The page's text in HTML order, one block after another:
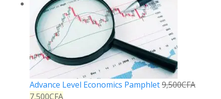
Advance Level Economics Pamphlet9,500CFA
7,500CFA